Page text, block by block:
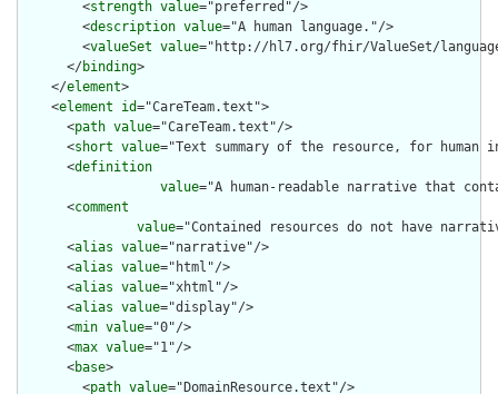
        <
strength value="preferred"/>
        <
description value="A human language."/>
        <
valueSet value="http://hl7.org/fhir/ValueSet/
      </
binding>
    </
element>
    <
element id="CareTeam.text">
      <
path value="CareTeam.text"/>
      <
short value="Text summary of the resource, for human
      <
definition
value="A human-readable narrative that
      <
comment
value="Contained resources do not have
      <
alias value="narrative"/>
      <
alias value="html"/>
      <
alias value="xhtml"/>
      <
alias value="display"/>
      <
min value="0"/>
      <
max value="1"/>
      <
base>
        <
path value="DomainResource.text"/>